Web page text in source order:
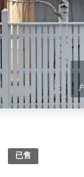
已售